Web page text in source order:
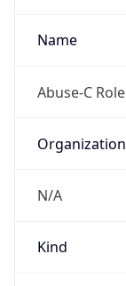
Name
Abuse-C Role
Organization
N/A
Kind